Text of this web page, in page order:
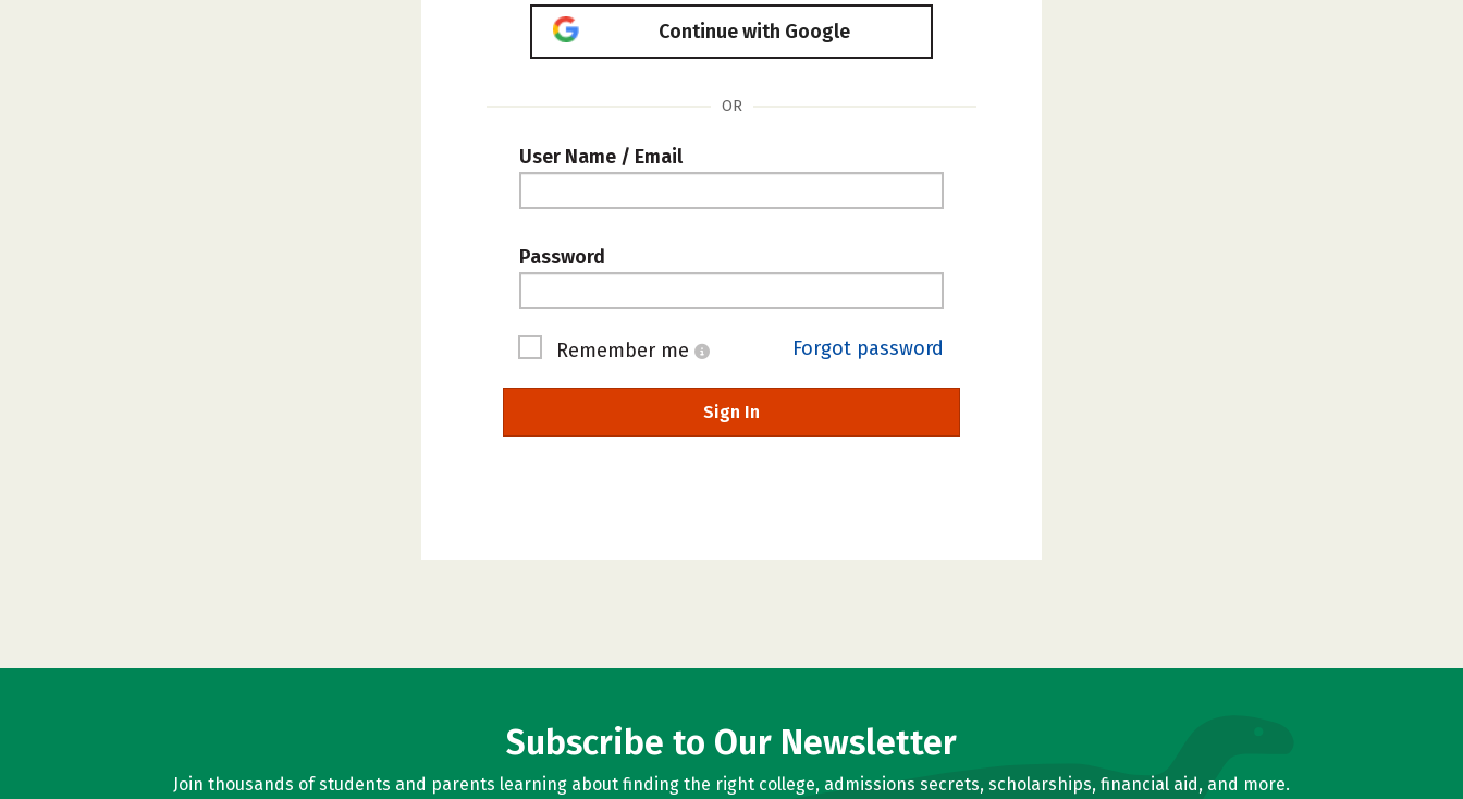
Continue with Google
OR
User Name / Email
Password
Remember me Forgot password
Sign In
Subscribe to Our Newsletter
Join thousands of students and parents learning about finding the right college, admissions secrets, scholarships, financial aid, and more.